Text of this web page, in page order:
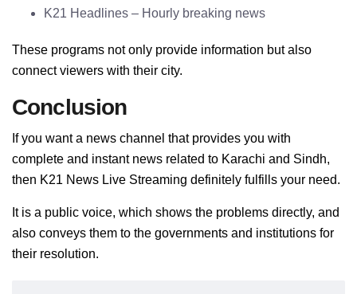
K21 Headlines – Hourly breaking news
These programs not only provide information but also
connect viewers with their city.
Conclusion
If you want a news channel that provides you with
complete and instant news related to Karachi and Sindh,
then K21 News Live Streaming definitely fulfills your need.
It is a public voice, which shows the problems directly, and
also conveys them to the governments and institutions for
their resolution.